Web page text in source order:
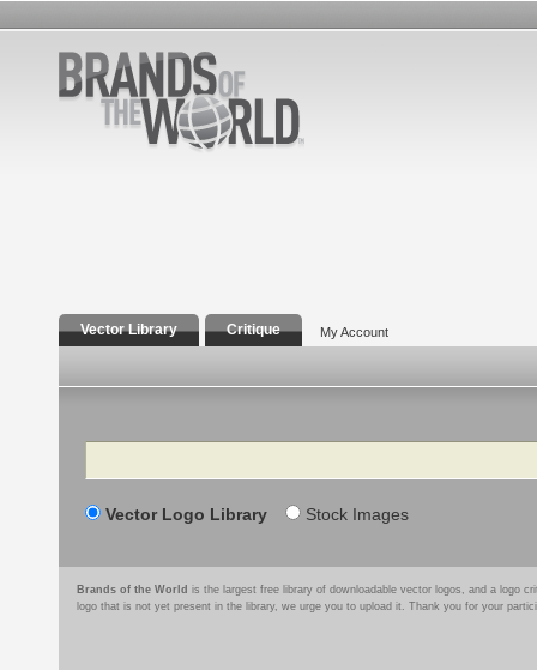
Vector Library Critique My Account
Search
Vector Logo Library Stock Images
Brands of the World is the largest free library of downloadable vector logos, and a logo
logo that is not yet present in the library, we urge you to upload it. Thank you for your